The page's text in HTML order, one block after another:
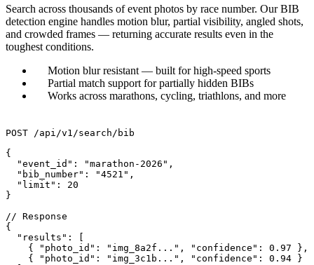
Search across thousands of event photos by race number. Our BIB
detection engine handles motion blur, partial visibility, angled shots,
and crowded frames — returning accurate results even in the
toughest conditions.
Motion blur resistant — built for high-speed sports
Partial match support for partially hidden BIBs
Works across marathons, cycling, triathlons, and more
POST /api/v1/search/bib
{
  "event_id": "marathon-2026",
  "bib_number": "4521",
  "limit": 20
}
// Response
{
  "results": [
    { "photo_id": "img_8a2f...", "confidence": 0.97 },
    { "photo_id": "img_3c1b...", "confidence": 0.94 }